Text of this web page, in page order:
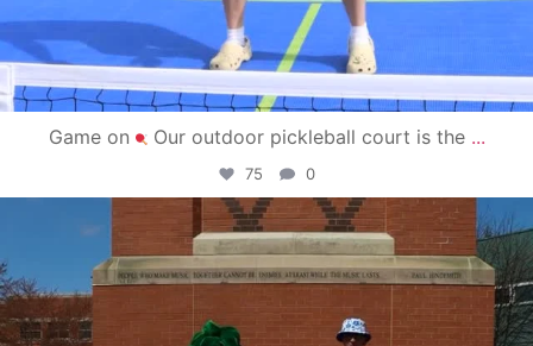
Game on Our outdoor pickleball court is the ...
75 0
campusview_gvsu
May 1